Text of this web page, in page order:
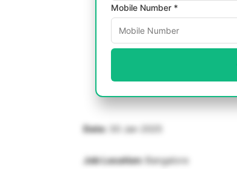
Mobile Number *
Date: 30 Jan 2025
Job Location: Bangalore